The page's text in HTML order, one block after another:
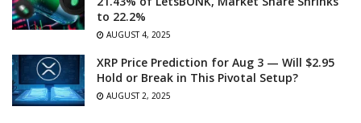
to 22.2%
AUGUST 4, 2025
XRP Price Prediction for Aug 3 — Will $2.95
Hold or Break in This Pivotal Setup?
AUGUST 2, 2025